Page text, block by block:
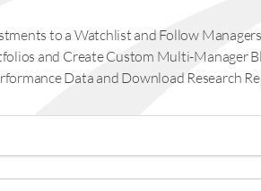
to a Watchlist and Follow Managers
and Create Custom Multi-Manager
Data and Download Research